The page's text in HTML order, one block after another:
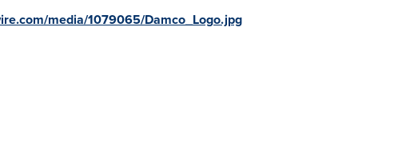
media/1079065/Damco_Logo.jpg